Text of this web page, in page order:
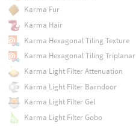
Karma Fur
Karma Hair
Karma Hexagonal Tiling Texture
Karma Hexagonal Tiling Triplanar
Karma Light Filter Attenuation
Karma Light Filter Barndoor
Karma Light Filter Gel
Karma Light Filter Gobo